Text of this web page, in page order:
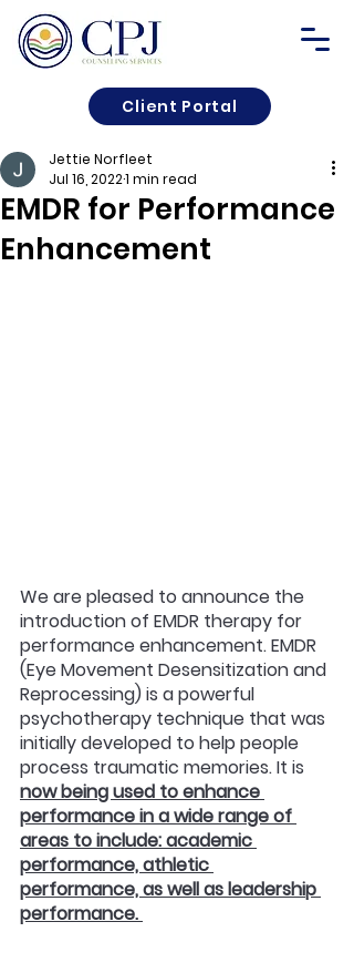
Client Portal
EMDR for Performance
Enhancement
Jettie Norfleet
Jul 16, 20221 min read
We are pleased to announce the
introduction of EMDR therapy for
performance enhancement. EMDR
(Eye Movement Desensitization and
Reprocessing) is a powerful
psychotherapy technique that was
initially developed to help people
process traumatic memories. It is
now being used to enhance
performance in a wide range of
areas to include: academic
performance, athletic
performance, as well as leadership
performance.